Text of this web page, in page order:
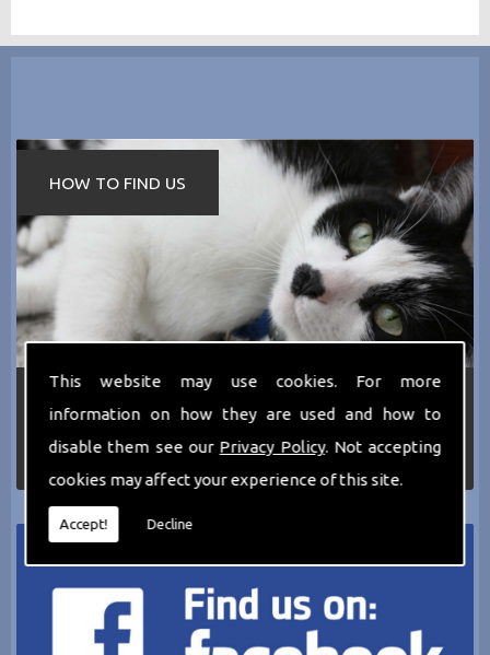
This website may use cookies. For more
information on how they are used and how to
disable them see our Privacy Policy. Not accepting
cookies may affect your experience of this site.
Accept! Decline
HOW TO FIND US
services we can offer then please dont hesitate
to call us today on
0161 797 2819 or Email us
atthecathotel@yahoo.co.uk